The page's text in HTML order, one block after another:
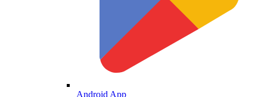
Android App